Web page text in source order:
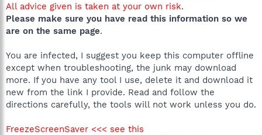
All advice given is taken at your own risk.
Please make sure you have read this information so we
are on the same page.
You are infected, I suggest you keep this computer offline
except when troubleshooting, the junk may download
more. If you have any tool I use, delete it and download it
new from the link I provide. Read and follow the
directions carefully, the tools will not work unless you do.
FreezeScreenSaver <<< see this